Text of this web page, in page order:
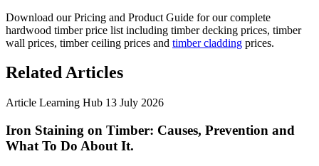
Download our Pricing and Product Guide for our complete
hardwood timber price list including timber decking prices, timber
wall prices, timber ceiling prices and timber cladding prices.
Related Articles
Article Learning Hub 13 July 2026
Iron Staining on Timber: Causes, Prevention and
What To Do About It.